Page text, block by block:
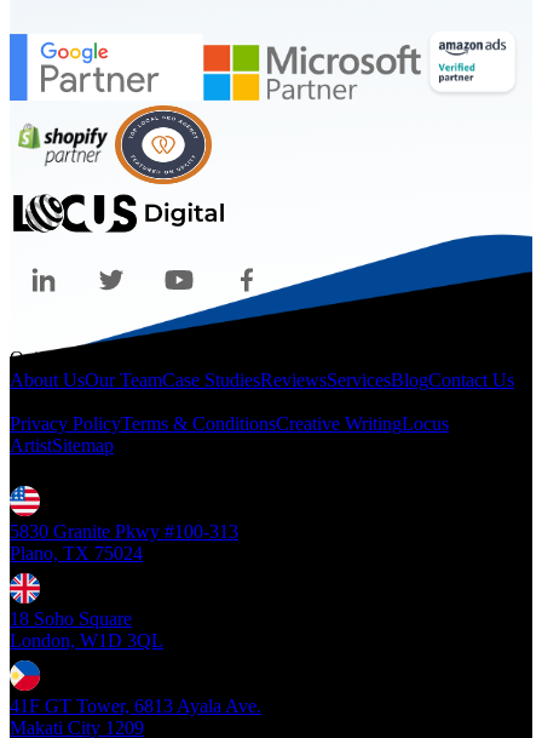
Quicklinks
About UsOur TeamCase StudiesReviewsServicesBlogContact Us
Privacy PolicyTerms & ConditionsCreative WritingLocus
ArtistSitemap
5830 Granite Pkwy #100-313
Plano, TX 75024
18 Soho Square
London, W1D 3QL
41F GT Tower, 6813 Ayala Ave.
Makati City 1209